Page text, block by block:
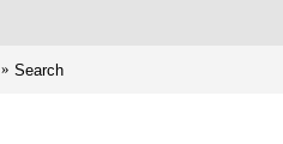
Search